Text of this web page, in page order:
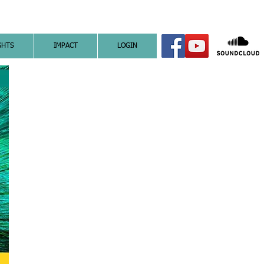
IMPACT LOGIN